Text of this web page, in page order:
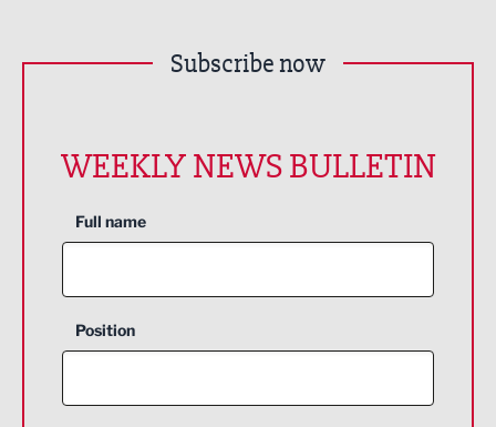
Subscribe now
WEEKLY NEWS BULLETIN
Full name
Position